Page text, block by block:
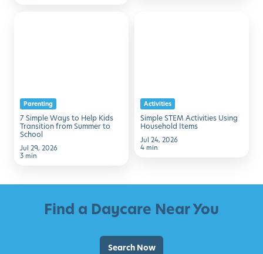
Transition
from
Summer
to
Parenting
7 Simple Ways to Help Kids
Transition from Summer to
School
Jul 29, 2026
3 min
Activities
Simple STEM Activities Using
Household Items
Jul 24, 2026
4 min
Find a Daycare Near You
Search Now